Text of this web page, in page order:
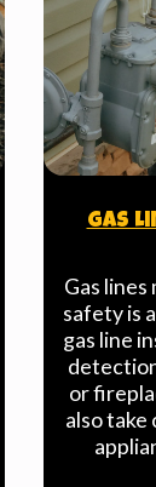
Gas
Gas
safety is
gas line
or
also take